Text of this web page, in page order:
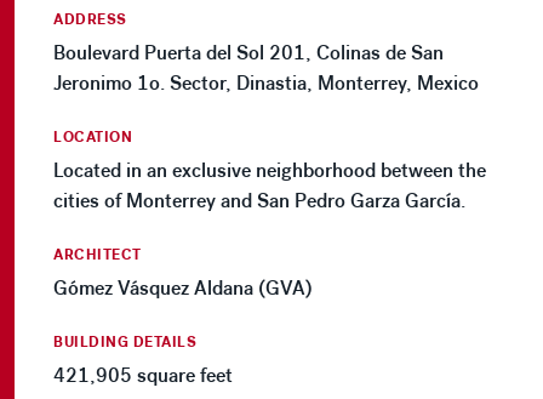
ADDRESS
Boulevard Puerta del Sol 201, Colinas de San
Jeronimo 1o. Sector, Dinastia, Monterrey, Mexico
LOCATION
Located in an exclusive neighborhood between the
cities of Monterrey and San Pedro Garza García.
ARCHITECT
Gómez Vásquez Aldana (GVA)
BUILDING DETAILS
421,905 square feet